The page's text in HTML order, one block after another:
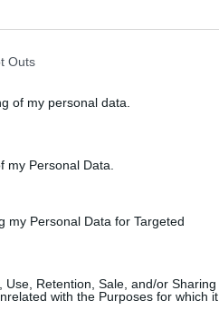
Outs
of my personal data.
my Personal Data.
my Personal Data for Targeted
Retention, Sale, and/or Sharing
with the Purposes for which it